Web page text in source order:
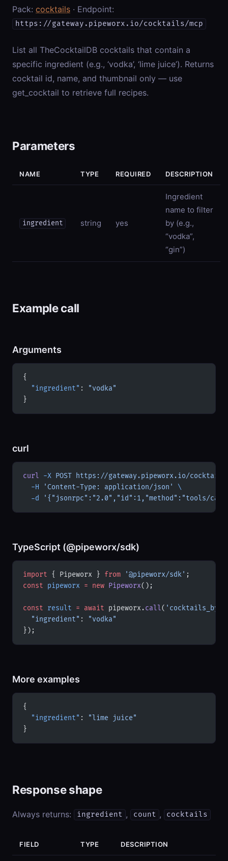
Pack: cocktails · Endpoint:
https://gateway.pipeworx.io/cocktails/mcp
List all TheCocktailDB cocktails that contain a
specific ingredient (e.g., ‘vodka’, ‘lime juice’). Returns
cocktail id, name, and thumbnail only — use
get_cocktail to retrieve full recipes.
Parameters
NAME TYPE REQUIRED DESCRIPTION
ingredient string yes
Ingredient
name to filter
by (e.g.,
“vodka”,
“gin”)
Example call
Arguments
{
  "ingredient"
:
"vodka"
}
curl
curl -X POST https://gateway.pipeworx.io/cocktails/
  -H
'Content-Type: application/json'
\
  -d
'{"jsonrpc":"2.0","id":1,"method":"tools/
TypeScript (@pipeworx/sdk)
import { Pipeworx } from '@pipeworx/sdk' ;
const pipeworx = new Pipeworx();
const result = await pipeworx.call(
  "ingredient"
:
"vodka"
});
More examples
{
  "ingredient"
:
"lime juice"
}
Response shape
Always returns: ingredient , count , cocktails
FIELD TYPE DESCRIPTION